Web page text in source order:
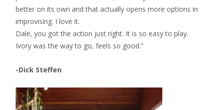
better on its own and that actually opens more options in
improvising. I love it.
Dale, you got the action just right. It is so easy to play.
Ivory was the way to go, feels so good.”
-Dick Steffen